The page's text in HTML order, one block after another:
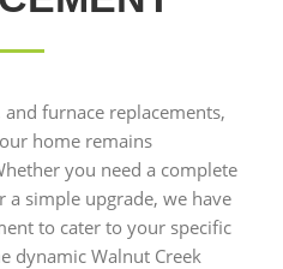
and furnace replacements,
home remains
you need a complete
simple upgrade, we have
to cater to your specific
dynamic Walnut Creek